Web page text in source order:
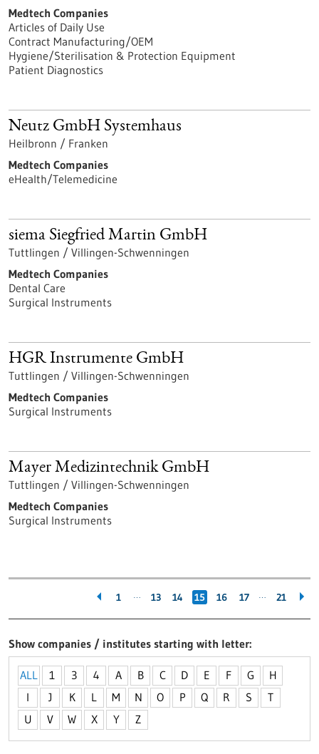
Medtech Companies
Articles of Daily Use
Contract Manufacturing/OEM
Hygiene/Sterilisation & Protection Equipment
Patient Diagnostics
Neutz GmbH Systemhaus
Heilbronn / Franken
Medtech Companies
eHealth/Telemedicine
siema Siegfried Martin GmbH
Tuttlingen / Villingen-Schwenningen
Medtech Companies
Dental Care
Surgical Instruments
HGR Instrumente GmbH
Tuttlingen / Villingen-Schwenningen
Medtech Companies
Surgical Instruments
Mayer Medizintechnik GmbH
Tuttlingen / Villingen-Schwenningen
Medtech Companies
Surgical Instruments
1 … 13 14 15 16 17 … 21
Show companies / institutes starting with letter
ALL 1 3 4 A B C D E F G
H
I
J K L M N O P Q R S
T
U
V W X Y Z